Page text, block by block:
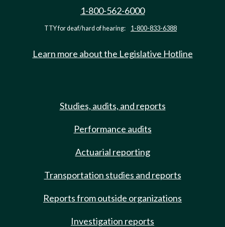
1-800-562-6000
TTY for deaf/hard of hearing: 1-800-833-6388
Learn more about the Legislative Hotline
Studies, audits, and reports
Performance audits
Actuarial reporting
Transportation studies and reports
Reports from outside organizations
Investigation reports